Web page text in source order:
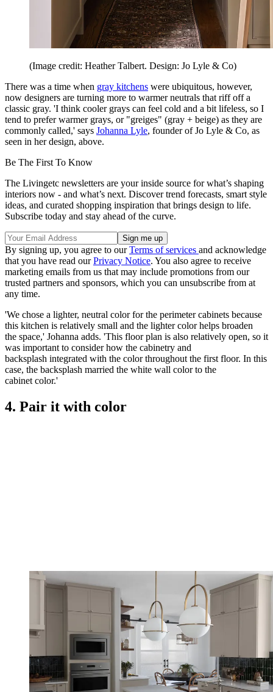
(Image credit: Heather Talbert. Design: Jo Lyle & Co)
There was a time when gray kitchens were ubiquitous, however,
now designers are turning more to warmer neutrals that riff off a
classic gray. 'I think cooler grays can feel cold and a bit lifeless, so I
tend to prefer warmer grays, or "greiges" (gray + beige) as they are
commonly called,' says Johanna Lyle, founder of Jo Lyle & Co, as
seen in her design, above.
Be The First To Know
The Livingetc newsletters are your inside source for what’s shaping
interiors now - and what’s next. Discover trend forecasts, smart style
ideas, and curated shopping inspiration that brings design to life.
Subscribe today and stay ahead of the curve.
By signing up, you agree to ourTerms of services and acknowledge
that you have read ourPrivacy Notice. You also agree to receive
marketing emails from us that may include promotions from our
trusted partners and sponsors, which you can unsubscribe from at
any time.
'We chose a lighter, neutral color for the perimeter cabinets because
this kitchen is relatively small and the lighter color helps broaden
the space,' Johanna adds. 'This floor plan is also relatively open, so it
was important to consider how the cabinetry and
backsplash integrated with the color throughout the first floor. In this
case, the backsplash married the white wall color to the
cabinet color.'
4. Pair it with color